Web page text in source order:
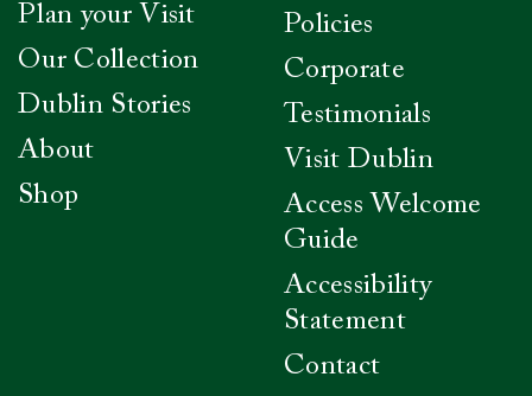
Plan your Visit
Our Collection
Dublin Stories
About
Shop
Policies
Corporate
Testimonials
Visit Dublin
Access Welcome
Guide
Accessibility
Statement
Contact